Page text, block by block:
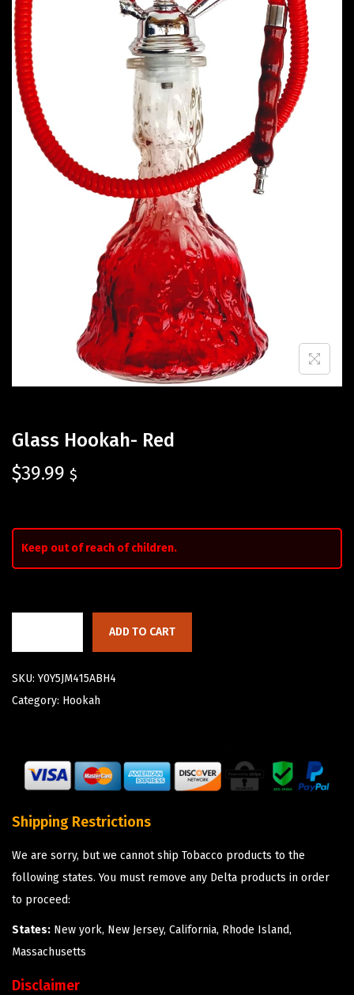
Glass Hookah- Red
$39.99 $
Keep out of reach of children.
ADD TO CART
SKU:Y0Y5JM415ABH4
Category: Hookah
Shipping Restrictions
We are sorry, but we cannot ship Tobacco products to the
following states. You must remove any Delta products in order
to proceed:
States: New york, New Jersey, California, Rhode Island,
Massachusetts
Disclaimer